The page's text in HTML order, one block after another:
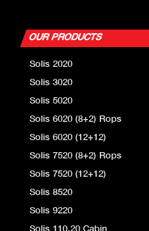
OUR PRODUCTS
Solis 2020
Solis 3020
Solis 5020
Solis 6020 (8+2) Rops
Solis 6020 (12+12)
Solis 7520 (8+2) Rops
Solis 7520 (12+12)
Solis 8520
Solis 9220